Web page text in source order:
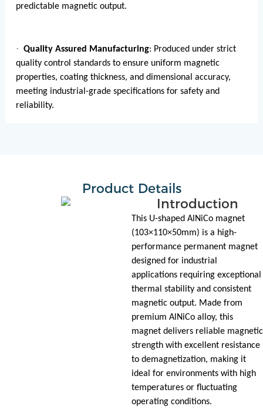
predictable magnetic output.
· Quality Assured Manufacturing: Produced under strict
quality control standards to ensure uniform magnetic
properties, coating thickness, and dimensional accuracy,
meeting industrial-grade specifications for safety and
reliability.
Product Details
Introduction
This U-shaped AlNiCo magnet
(103×110×50mm) is a high-
performance permanent magnet
designed for industrial
applications requiring exceptional
thermal stability and consistent
magnetic output. Made from
premium AlNiCo alloy, this
magnet delivers reliable magnetic
strength with excellent resistance
to demagnetization, making it
ideal for environments with high
temperatures or fluctuating
operating conditions.